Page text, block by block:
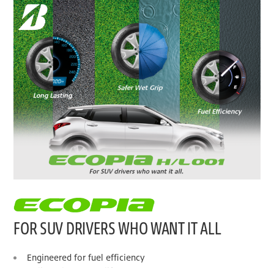
FOR SUV DRIVERS WHO WANT IT ALL
Engineered for fuel efficiency